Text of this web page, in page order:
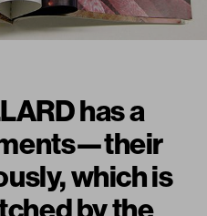
has a
which is